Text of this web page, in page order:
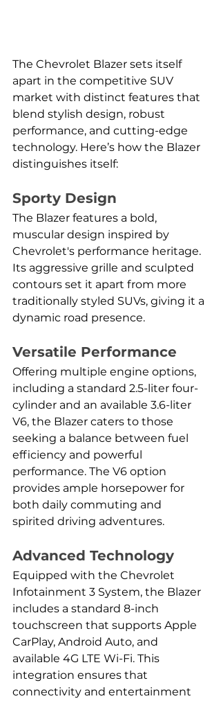
The Chevrolet Blazer sets itself
apart in the competitive SUV
market with distinct features that
blend stylish design, robust
performance, and cutting-edge
technology. Here’s how the Blazer
distinguishes itself:
Sporty Design
The Blazer features a bold,
muscular design inspired by
Chevrolet's performance heritage.
Its aggressive grille and sculpted
contours set it apart from more
traditionally styled SUVs, giving it a
dynamic road presence.
Versatile Performance
Offering multiple engine options,
including a standard 2.5-liter four-
cylinder and an available 3.6-liter
V6, the Blazer caters to those
seeking a balance between fuel
efficiency and powerful
performance. The V6 option
provides ample horsepower for
both daily commuting and
spirited driving adventures.
Advanced Technology
Equipped with the Chevrolet
Infotainment 3 System, the Blazer
includes a standard 8-inch
touchscreen that supports Apple
CarPlay, Android Auto, and
available 4G LTE Wi-Fi. This
integration ensures that
connectivity and entertainment